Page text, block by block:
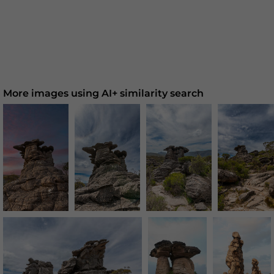
More images using AI+ similarity search